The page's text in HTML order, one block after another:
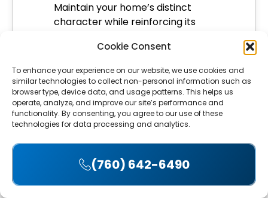
Cookie Consent
To enhance your experience on our website, we use cookies and
similar technologies to collect non-personal information such as
browser type, device data, and usage patterns. This helps us
operate, analyze, and improve our site’s performance and
functionality. By consenting, you agree to our use of these
technologies for data processing and analytics.
Accept
(760) 642-6490
Maintain your home’s distinct
character while reinforcing its
wood siding to withstand
moisture, pests, and sun damage.
LEARN MORE